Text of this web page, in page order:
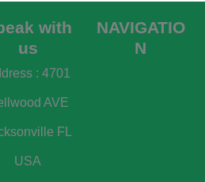
with
us
: 4701
AVE
FL
USA
NAVIGATIO
N